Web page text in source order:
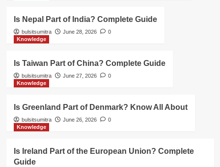
Is Nepal Part of India? Complete Guide
bulsitsumitra June 28, 2026
0
Knowledge
Is Taiwan Part of China? Complete Guide
bulsitsumitra June 27, 2026
0
Knowledge
Is Greenland Part of Denmark? Know All About
bulsitsumitra June 26, 2026
0
Knowledge
Is Ireland Part of the European Union? Complete
Guide